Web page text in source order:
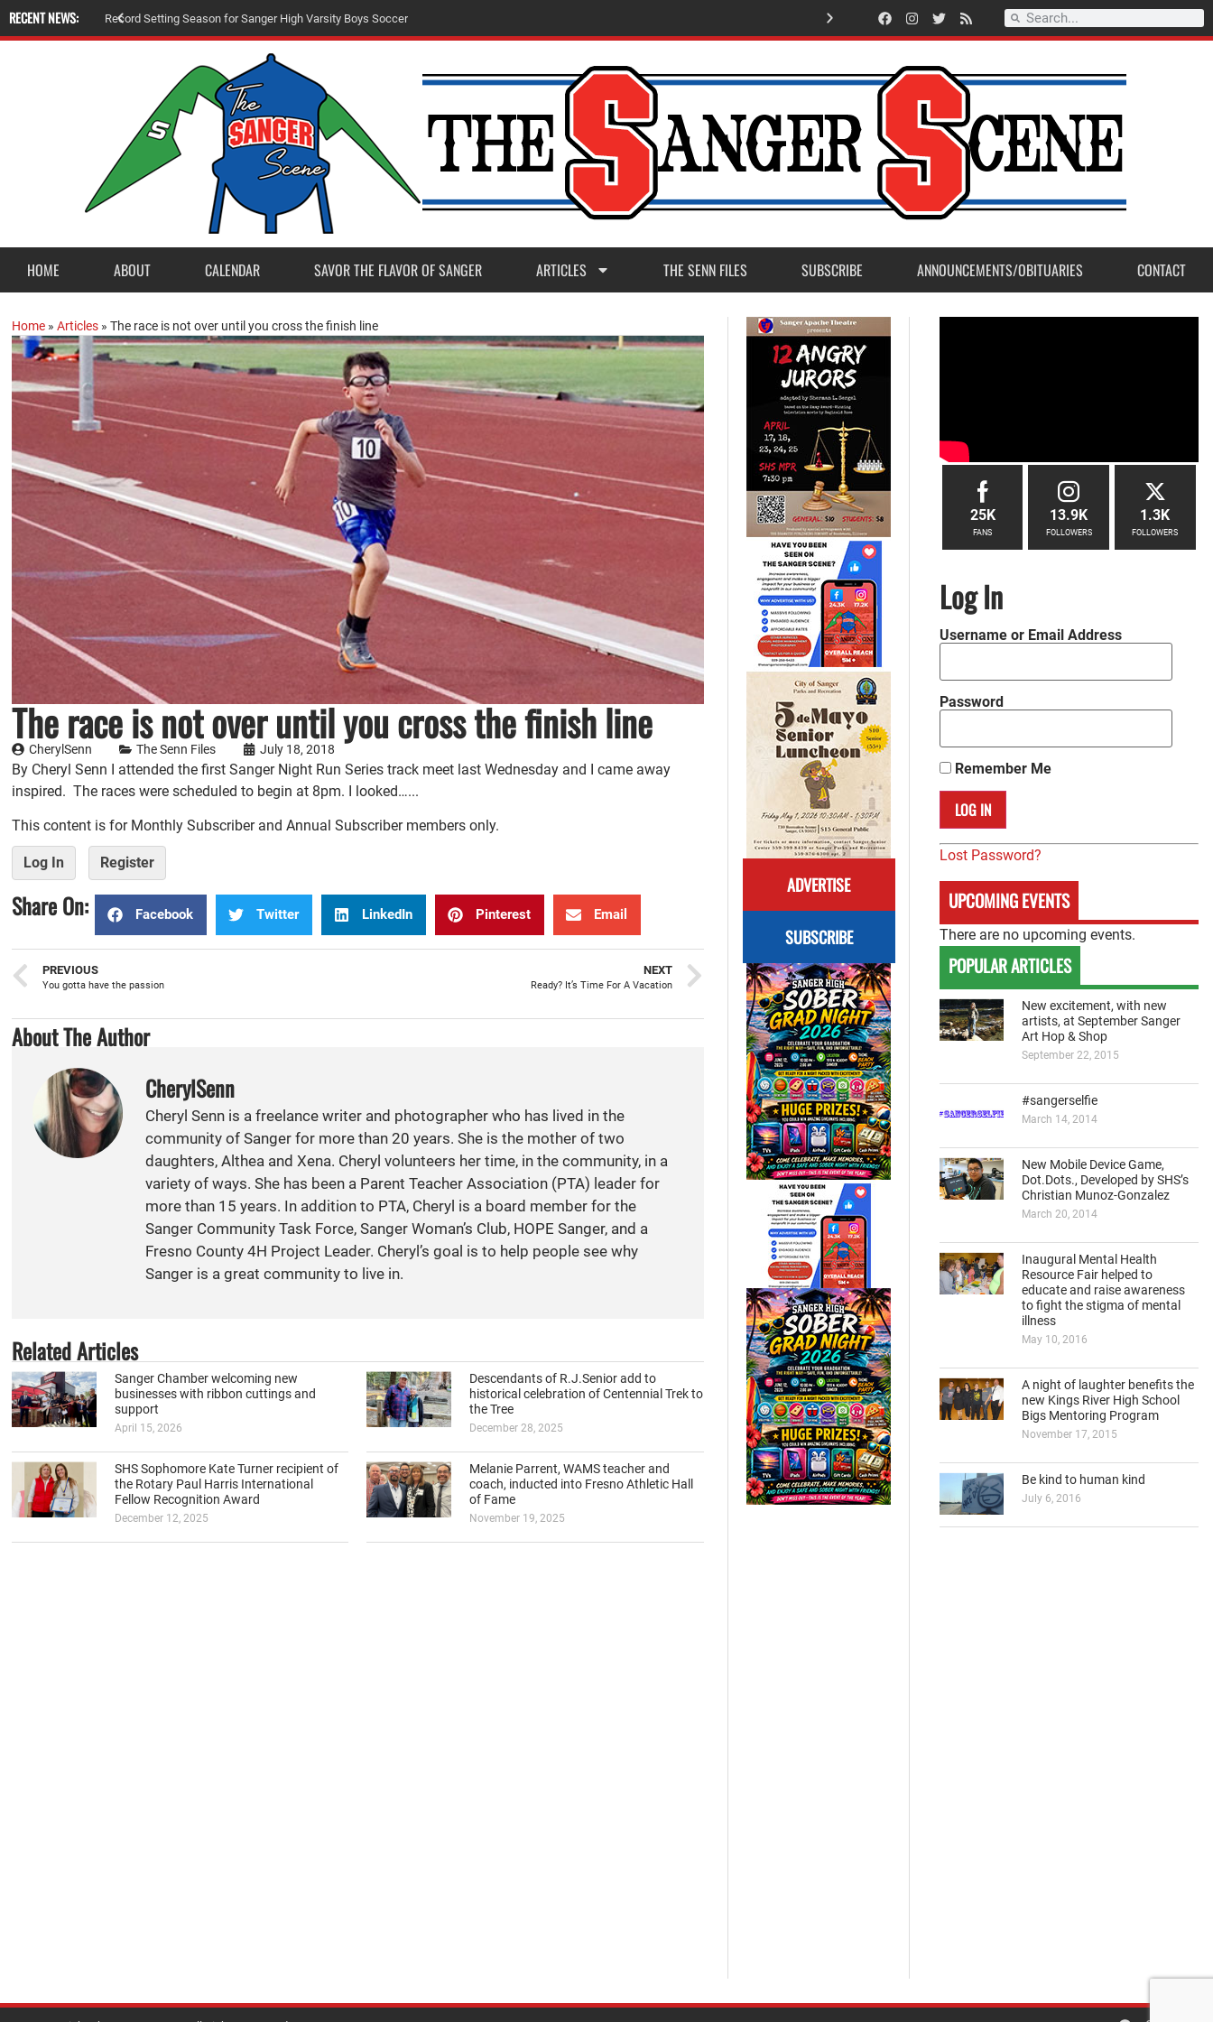
RECENT NEWS: Record Setting Season for Sanger High Varsity Boys Soccer New Student Union Building premier at Sanger West High Open House
HOME ABOUT CALENDAR SAVOR THE FLAVOR OF SANGER ARTICLES THE SENN FILES SUBSCRIBE ANNOUNCEMENTS/OBITUARIES CONTACT
Home »Articles »The race is not over until you cross the finish line
The race is not over until you cross the finish line
CherylSenn The Senn Files July 18, 2018
By Cheryl Senn I attended the first Sanger Night Run Series track meet last Wednesday and I came away
inspired. The races were scheduled to begin at 8pm. I looked…...
This content is for Monthly Subscriber and Annual Subscriber members only.
Log In Register
Share On: Facebook Twitter LinkedIn Pinterest Email
PREVIOUS
You gotta have the passion
NEXT
Ready? It’s Time For A Vacation
About The Author
CherylSenn
Cheryl Senn is a freelance writer and photographer who has lived in the
community of Sanger for more than 20 years. She is the mother of two
daughters, Althea and Xena. Cheryl volunteers her time, in the community, in a
variety of ways. She has been a Parent Teacher Association (PTA) leader for
more than 15 years. In addition to PTA, Cheryl is a board member for the
Sanger Community Task Force, Sanger Woman’s Club, HOPE Sanger, and a
Fresno County 4H Project Leader. Cheryl’s goal is to help people see why
Sanger is a great community to live in.
Related Articles
Sanger Chamber welcoming new
businesses with ribbon cuttings and
support
April 15, 2026
Descendants of R.J.Senior add to
historical celebration of Centennial Trek to
the Tree
December 28, 2025
SHS Sophomore Kate Turner recipient of
the Rotary Paul Harris International
Fellow Recognition Award
December 12, 2025
Melanie Parrent, WAMS teacher and
coach, inducted into Fresno Athletic Hall
of Fame
November 19, 2025
ADVERTISE
SUBSCRIBE
25K
FANS
13.9K
FOLLOWERS
1.3K
FOLLOWERS
Log In
Username or Email Address
Password
Remember Me
Lost Password?
UPCOMING EVENTS
There are no upcoming events.
POPULAR ARTICLES
New excitement, with new
artists, at September Sanger
Art Hop & Shop
September 22, 2015
#sangerselfie
March 14, 2014
New Mobile Device Game,
Dot.Dots., Developed by SHS’s
Christian Munoz-Gonzalez
March 20, 2014
Inaugural Mental Health
Resource Fair helped to
educate and raise awareness
to fight the stigma of mental
illness
May 10, 2016
A night of laughter benefits the
new Kings River High School
Bigs Mentoring Program
November 17, 2015
Be kind to human kind
July 6, 2016